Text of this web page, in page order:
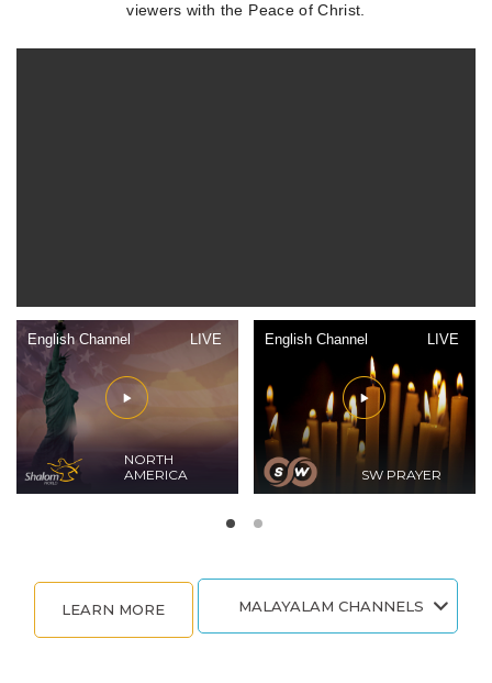
viewers with the Peace of Christ.
English Channel LIVE
NORTH
AMERICA
English Channel LIVE
SW PRAYER
LEARN MORE MALAYALAM CHANNELS